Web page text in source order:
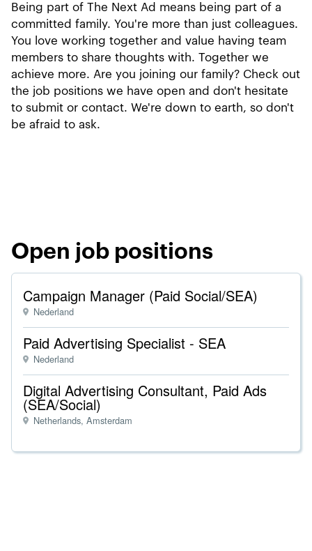
Being part of The Next Ad means being part of a
committed family. You're more than just colleagues.
You love working together and value having team
members to share thoughts with. Together we
achieve more. Are you joining our family? Check out
the job positions we have open and don't hesitate
to submit or contact. We're down to earth, so don't
be afraid to ask.
Open job positions
Campaign Manager (Paid Social/SEA)
Nederland
Paid Advertising Specialist - SEA
Nederland
Digital Advertising Consultant, Paid Ads
(SEA/Social)
Netherlands, Amsterdam